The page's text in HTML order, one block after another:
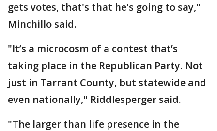
gets votes, that's that he's going to say,"
Minchillo said.
"It’s a microcosm of a contest that’s
taking place in the Republican Party. Not
just in Tarrant County, but statewide and
even nationally," Riddlesperger said.
"The larger than life presence in the